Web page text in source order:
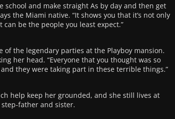
school and make straight As by day and then get
the Miami native. “It shows you that it’s not only
be the people you least expect.”
of the legendary parties at the Playboy mansion.
her head. “Everyone that you thought was so
they were taking part in these terrible things.”
help keep her grounded, and she still lives at
father and sister.